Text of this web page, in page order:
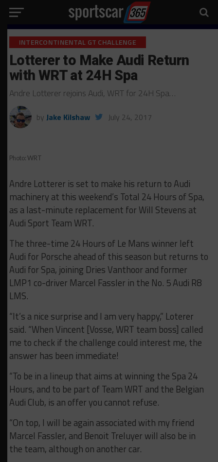
INTERCONTINENTAL GT CHALLENGE
Lotterer to Make Audi Return
with WRT at 24H Spa
Andre Lotterer rejoins Audi, WRT for 24H Spa…
by Jake Kilshaw July 24, 2017
Photo: WRT
Andre Lotterer is set to make his return to Audi
machinery at this weekend’s Total 24 Hours of Spa,
as a last-minute replacement for Will Stevens at
Audi Sport Team WRT.
The three-time 24 Hours of Le Mans winner left
Audi for Porsche ahead of this season but returns to
Audi for Spa, joining Dries Vanthoor and former
LMP1 co-driver Marcel Fassler in the No. 5 Audi R8
LMS.
“It’s a nice surprise and I am very happy,” Loterer
said. “When Vincent [Vosse, WRT team boss] called
me to check if the challenge could interest me, the
answer has been immediate!
“To be in a lineup that aims at winning the Spa 24
Hours, and to be part of Team WRT and the Belgian
Audi Club, is an offer you cannot refuse.
“On top, I will be again associated with my friend
Marcel Fassler, and Benoit Treluyer will also be in
the team, although on another car.